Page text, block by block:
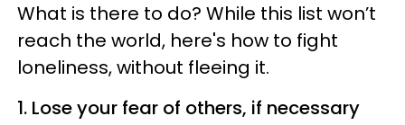
What is there to do? While this list won’t
reach the world, here's how to fight
loneliness, without fleeing it.
1. Lose your fear of others, if necessary